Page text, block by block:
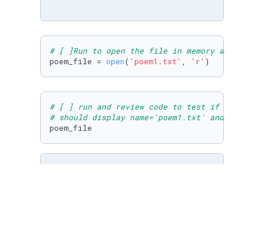
# [ ]Run to open the file in memory as
poem_file = open( 'poem1.txt' , 'r' )
# [ ] run and review code to test if open
# should display name='poem1.txt' and no
poem_file